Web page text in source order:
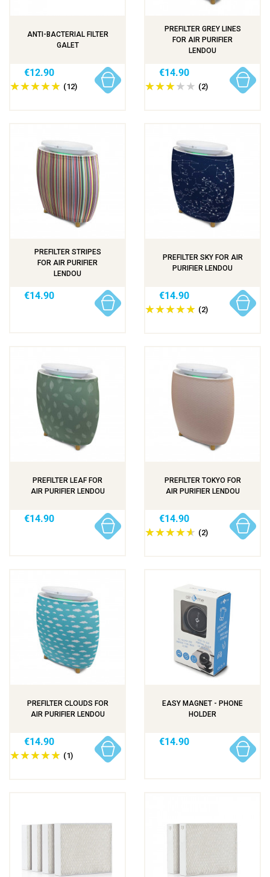
ANTI-BACTERIAL FILTER
GALET
(12)
€12.90
PREFILTER GREY LINES
FOR AIR PURIFIER
LENDOU
(2)
€14.90
PREFILTER STRIPES
FOR AIR PURIFIER
LENDOU
€14.90
PREFILTER SKY FOR AIR
PURIFIER LENDOU
(2)
€14.90
PREFILTER LEAF FOR
AIR PURIFIER LENDOU
€14.90
PREFILTER TOKYO FOR
AIR PURIFIER LENDOU
(2)
€14.90
PREFILTER CLOUDS FOR
AIR PURIFIER LENDOU
(1)
€14.90
EASY MAGNET - PHONE
HOLDER
€14.90